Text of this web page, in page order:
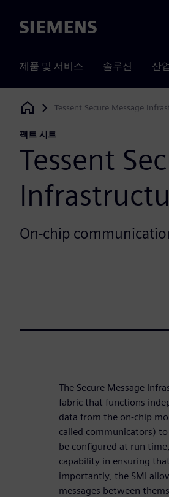
Siemens
제품 및 서비스 솔루션 산
Siemens Digital Industries Software
Tessent Secure Message
팩트 시트
Tessent
On-chip
The Secure Message
fabric that functions
data from the on-chip
called communicators)
be configured at run
capability in ensuring
importantly, the SMI
messages between